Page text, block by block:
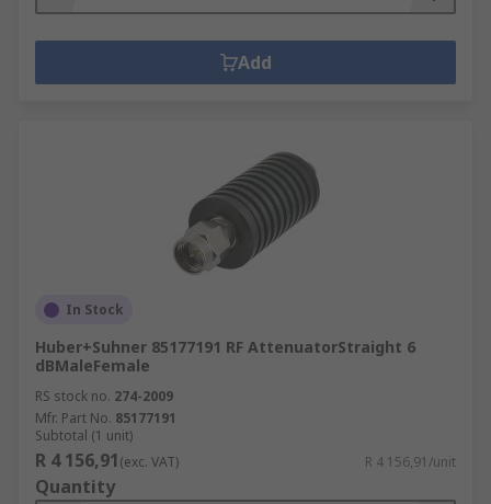
Add
In Stock
Huber+Suhner 85177191 RF AttenuatorStraight 6
dBMaleFemale
RS stock no. 274-2009
Mfr. Part No. 85177191
Subtotal (1 unit)
R 4 156,91(exc. VAT) R 4 156,91/unit
Quantity